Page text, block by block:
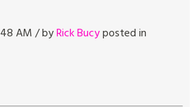
AM / byRick Bucyposted in